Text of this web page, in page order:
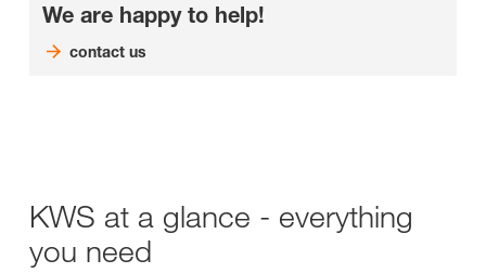
We are happy to help!
contact us
KWS at a glance - everything
you need